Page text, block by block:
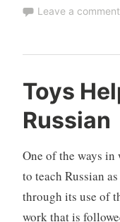
Leave a comment
Toys
Russian
One of the ways in
to teach Russian
through its use of
work that is